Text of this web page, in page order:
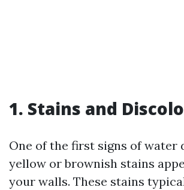
1. Stains and
One of the first signs of water
yellow or brownish stains
your walls. These stains